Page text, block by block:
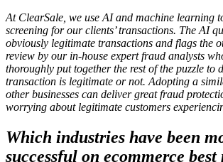
At ClearSale, we use AI and machine learning
screening for our clients’ transactions. The AI
obviously legitimate transactions and flags the
review by our in-house expert fraud analysts
thoroughly put together the rest of the puzzle to
transaction is legitimate or not. Adopting a
other businesses can deliver great fraud
worrying about legitimate customers
Which industries have been
successful on ecommerce best